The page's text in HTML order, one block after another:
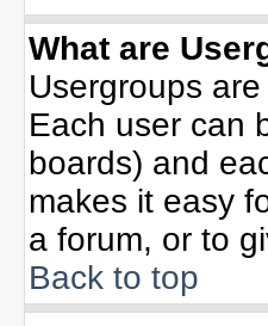
What are
Usergroups
Each user can
boards) and
makes it easy
a forum, or to
Back to top